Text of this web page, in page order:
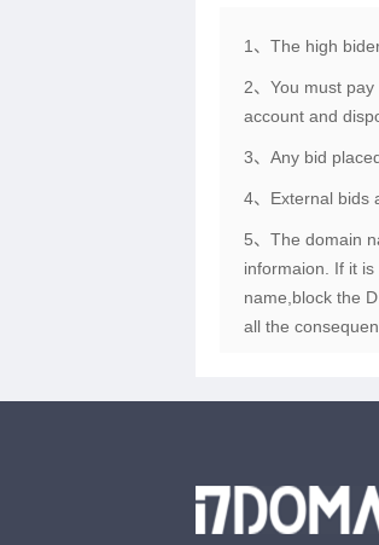
1、The high
2、You must
account and
3、Any bid
4、External bids
5、The domain
informaion. If it
name,block the
all the